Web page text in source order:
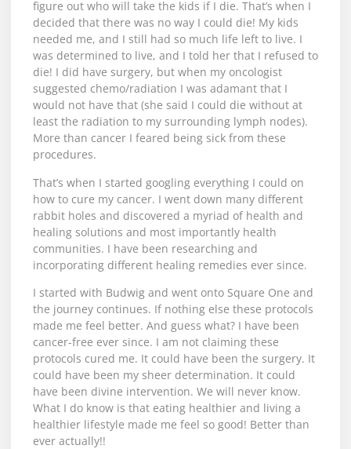
figure out who will take the kids if I die. That’s when I
decided that there was no way I could die! My kids
needed me, and I still had so much life left to live. I
was determined to live, and I told her that I refused to
die! I did have surgery, but when my oncologist
suggested chemo/radiation I was adamant that I
would not have that (she said I could die without at
least the radiation to my surrounding lymph nodes).
More than cancer I feared being sick from these
procedures.
That’s when I started googling everything I could on
how to cure my cancer. I went down many different
rabbit holes and discovered a myriad of health and
healing solutions and most importantly health
communities. I have been researching and
incorporating different healing remedies ever since.
I started with Budwig and went onto Square One and
the journey continues. If nothing else these protocols
made me feel better. And guess what? I have been
cancer-free ever since. I am not claiming these
protocols cured me. It could have been the surgery. It
could have been my sheer determination. It could
have been divine intervention. We will never know.
What I do know is that eating healthier and living a
healthier lifestyle made me feel so good! Better than
ever actually!!